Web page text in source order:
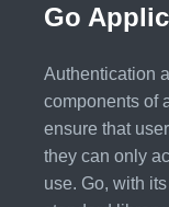
Go
Authentication
components of
ensure that
they can only
use. Go, with